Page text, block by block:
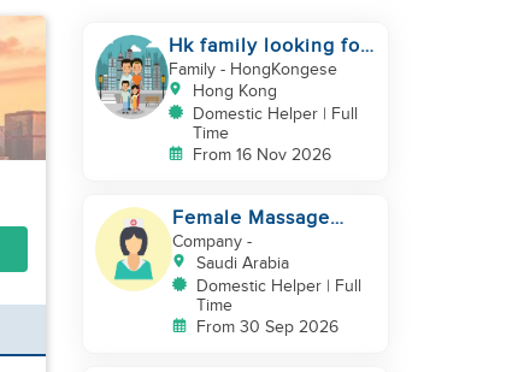
Hk family looking for
2nd helper to look
after toddler
Family- HongKongese
Hong Kong
Domestic Helper | Full
Time
From 16 Nov 2026
Female Massage
Specialist
Company-
Saudi Arabia
Domestic Helper | Full
Time
From 30 Sep 2026